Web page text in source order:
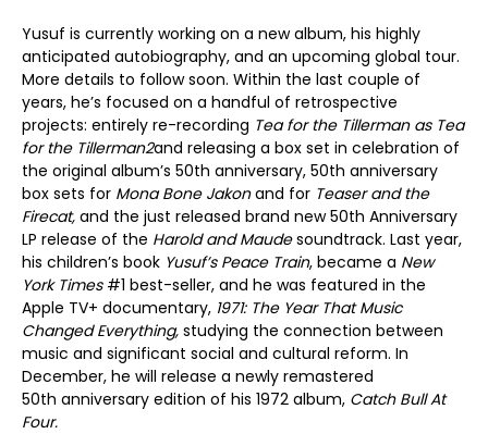
Yusuf is currently working on a new album, his highly
anticipated autobiography, and an upcoming global tour.
More details to follow soon. Within the last couple of
years, he’s focused on a handful of retrospective
projects: entirely re-recording Tea for the Tillerman as Tea
for the Tillerman2and releasing a box set in celebration of
the original album’s 50th anniversary, 50th anniversary
box sets for Mona Bone Jakonand for Teaser and the
Firecat, and the just released brand new 50th Anniversary
LP release of the Harold and Maudesoundtrack. Last year,
his children’s book Yusuf’s Peace Train, became a New
York Times#1 best-seller, and he was featured in the
Apple TV+ documentary, 1971: The Year That Music
Changed Everything, studying the connection between
music and significant social and cultural reform. In
December, he will release a newly remastered
50th anniversary edition of his 1972 album, Catch Bull At
Four.